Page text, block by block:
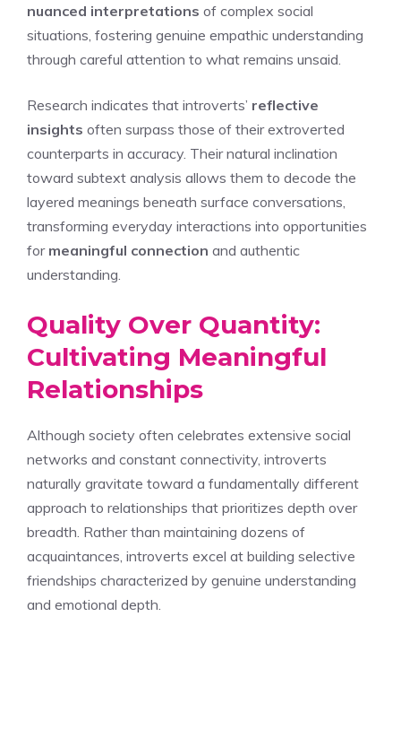
nuanced interpretations of complex social
situations, fostering genuine empathic understanding
through careful attention to what remains unsaid.
Research indicates that introverts’ reflective
insights often surpass those of their extroverted
counterparts in accuracy. Their natural inclination
toward subtext analysis allows them to decode the
layered meanings beneath surface conversations,
transforming everyday interactions into opportunities
for meaningful connection and authentic
understanding.
Quality Over Quantity:
Cultivating Meaningful
Relationships
Although society often celebrates extensive social
networks and constant connectivity, introverts
naturally gravitate toward a fundamentally different
approach to relationships that prioritizes depth over
breadth. Rather than maintaining dozens of
acquaintances, introverts excel at building selective
friendships characterized by genuine understanding
and emotional depth.